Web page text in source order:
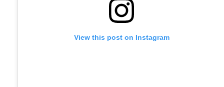
View this post on Instagram